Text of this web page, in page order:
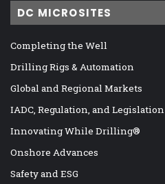
DC MICROSITES
Completing the Well
Drilling Rigs & Automation
Global and Regional Markets
IADC, Regulation, and Legislation
Innovating While Drilling®
Onshore Advances
Safety and ESG